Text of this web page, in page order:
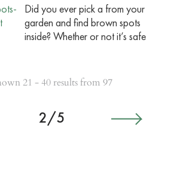
Did you ever pick a from your
garden and find brown spots
inside? Whether or not it’s safe
21 - 40 results from 97
2/5